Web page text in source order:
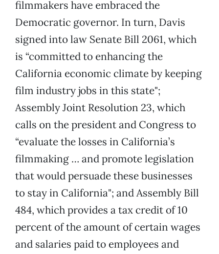
filmmakers have embraced the
Democratic governor. In turn, Davis
signed into law Senate Bill 2061, which
is “committed to enhancing the
California economic climate by keeping
film industry jobs in this state";
Assembly Joint Resolution 23, which
calls on the president and Congress to
“evaluate the losses in California’s
filmmaking … and promote legislation
that would persuade these businesses
to stay in California"; and Assembly Bill
484, which provides a tax credit of 10
percent of the amount of certain wages
and salaries paid to employees and